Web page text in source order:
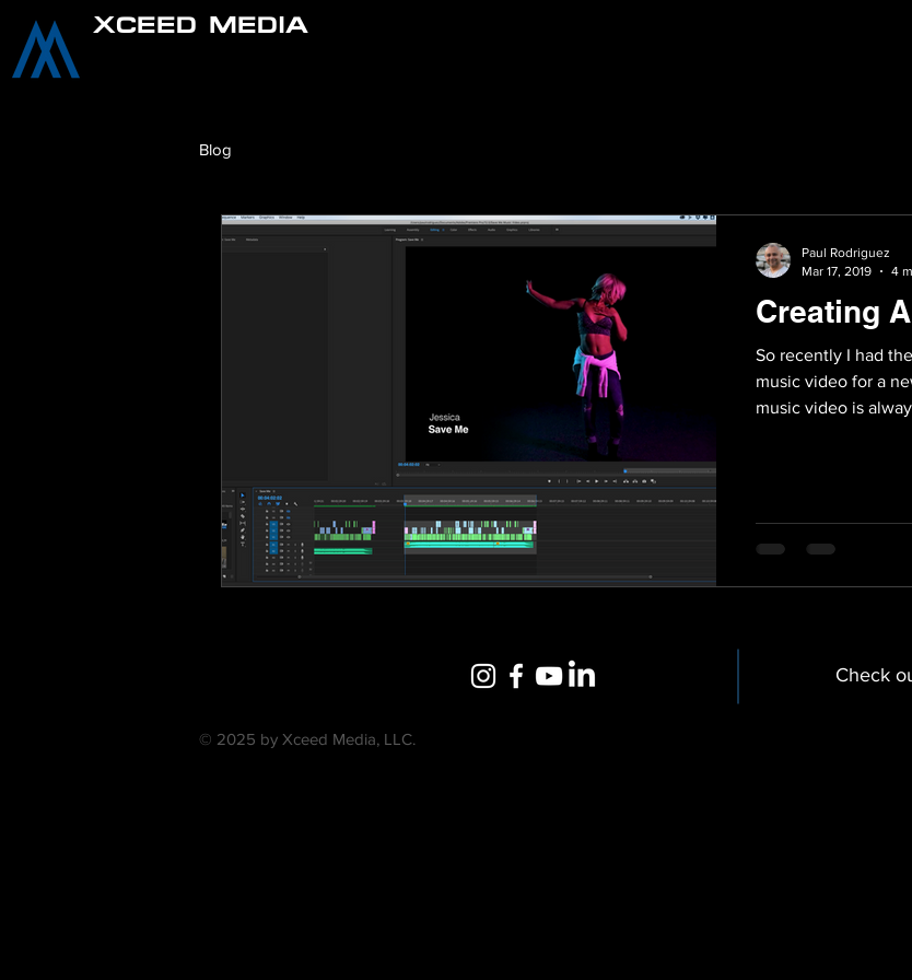
XCEED MEDIA
Blog
Creating
So recently I had
music video for a
music video is
Paul Rodriguez
Mar 17, 2019
4
Check
© 2025 by Xceed Media, LLC.